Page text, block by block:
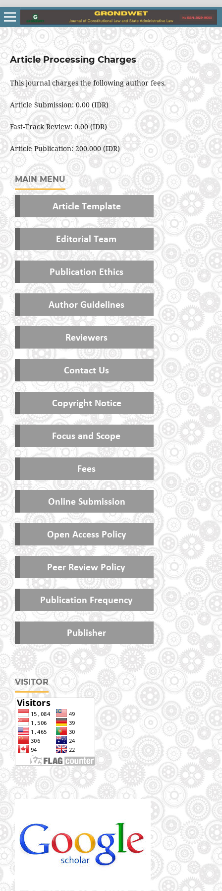
Article Processing Charges
This journal charges the following author fees.
Article Submission: 0.00 (IDR)
Fast-Track Review: 0.00 (IDR)
Article Publication: 200.000 (IDR)
MAIN MENU
VISITOR